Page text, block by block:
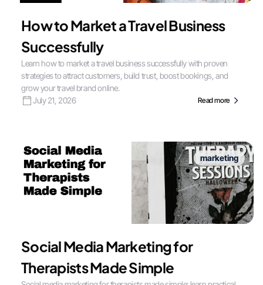
How to Market a Travel Business
Successfully
Learn how to market a travel business successfully with proven
strategies to attract customers, build trust, boost bookings, and
grow your travel brand online.
July 21, 2026
Read more
marketing
Social Media Marketing for
Therapists Made Simple